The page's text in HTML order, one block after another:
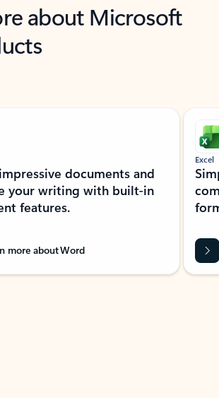
about Microsoft
documents and
your writing with built-in
features.
more about Word
Excel